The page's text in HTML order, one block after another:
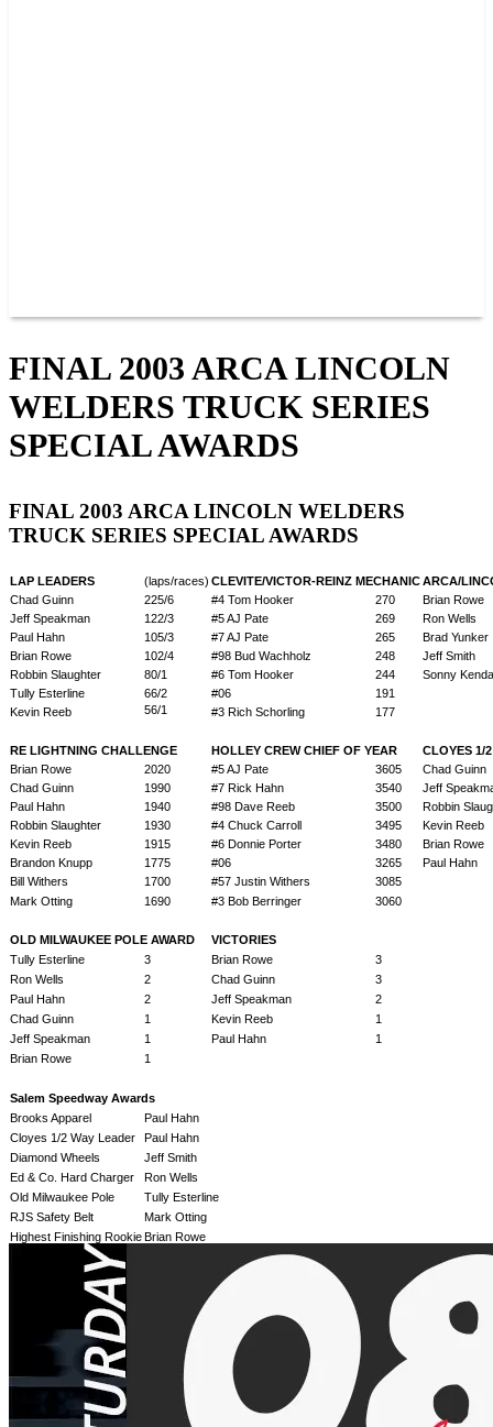
FINAL 2003 ARCA LINCOLN
WELDERS TRUCK SERIES
SPECIAL AWARDS
FINAL 2003 ARCA LINCOLN WELDERS
TRUCK SERIES SPECIAL AWARDS
LAP LEADERS (laps/races) CLEVITE/VICTOR-REINZ MECHANICARCA/
Chad Guinn
225/6 #4 Tom Hooker 270
Brian Rowe
Jeff Speakman
122/3 #5 AJ Pate 269
Ron Wells
Paul Hahn
105/3 #7 AJ Pate 265
Brad Yunker
Brian Rowe
102/4 #98 Bud Wachholz 248
Jeff Smith
Robbin Slaughter
80/1 #6 Tom Hooker 244
Sonny
Tully Esterline
66/2 #06
191
Kevin Reeb
56/1 #3 Rich Schorling 177
RE LIGHTNING CHALLENGE HOLLEY CREW CHIEF OF YEAR
CLOYES 1/
Brian Rowe
2020 #5 AJ Pate 3605
Chad Guinn
Chad Guinn
1990 #7 Rick Hahn 3540
Jeff
Paul Hahn
1940 #98 Dave Reeb 3500
Robbin
Robbin Slaughter
1930 #4 Chuck Carroll 3495
Kevin Reeb
Kevin Reeb
1915 #6 Donnie Porter 3480
Brian Rowe
Brandon Knupp
1775 #06 3265
Paul Hahn
Bill Withers
1700 #57 Justin Withers
3085
Mark Otting
1690 #3 Bob Berringer 3060
OLD MILWAUKEE POLE AWARD
VICTORIES
Tully Esterline
3 Brian Rowe
3
Ron Wells
2 Chad Guinn
3
Paul Hahn
2 Jeff Speakman
2
Chad Guinn
1 Kevin Reeb
1
Jeff Speakman
1 Paul Hahn
1
Brian Rowe
1
Salem Speedway Awards
Brooks Apparel
Paul Hahn
Cloyes 1/2 Way Leader
Paul Hahn
Diamond Wheels
Jeff Smith
Ed & Co. Hard Charger
Ron Wells
Old Milwaukee Pole
Tully Esterline
RJS Safety Belt
Mark Otting
Highest Finishing RookieBrian Rowe